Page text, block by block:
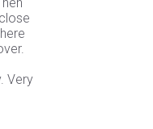
Very